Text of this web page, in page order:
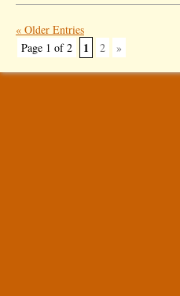
« Older Entries
Page 1 of 2
1 2 »